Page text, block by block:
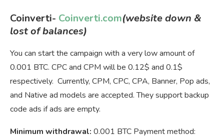
Coinverti- Coinverti.com(website down &
lost of balances)
You can start the campaign with a very low amount of
0.001 BTC. CPC and CPM will be 0.12$ and 0.1$
respectively. Currently, CPM, CPC, CPA, Banner, Pop ads,
and Native ad models are accepted. They support backup
code ads if ads are empty.
Minimum withdrawal: 0.001 BTC Payment method: